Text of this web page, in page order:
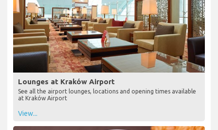
Lounges at Kraków Airport
See all the airport lounges, locations and opening times available
at Kraków Airport
View...